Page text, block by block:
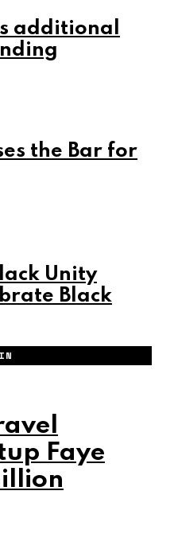
additional
the Bar for
Unity
Black
Faye